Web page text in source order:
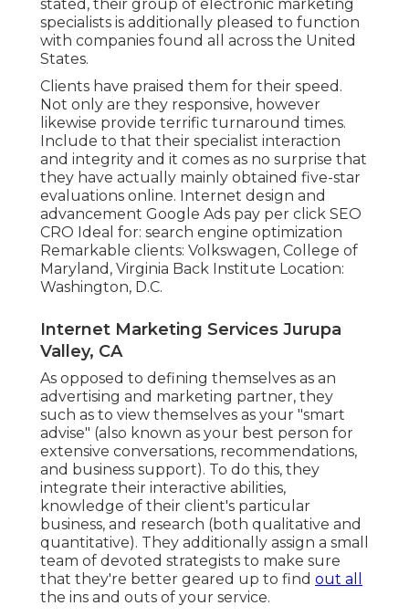
stated, their group of electronic marketing
specialists is additionally pleased to function
with companies found all across the United
States.
Clients have praised them for their speed.
Not only are they responsive, however
likewise provide terrific turnaround times.
Include to that their specialist interaction
and integrity and it comes as no surprise that
they have actually mainly obtained five-star
evaluations online. Internet design and
advancement Google Ads pay per click SEO
CRO Ideal for: search engine optimization
Remarkable clients: Volkswagen, College of
Maryland, Virginia Back Institute Location:
Washington, D.C.
Internet Marketing Services Jurupa
Valley, CA
As opposed to defining themselves as an
advertising and marketing partner, they
such as to view themselves as your "smart
advise" (also known as your best person for
extensive conversations, recommendations,
and business support). To do this, they
integrate their interactive abilities,
knowledge of their client's particular
business, and research (both qualitative and
quantitative). They additionally assign a small
team of devoted strategists to make sure
that they're better geared up to find out all
the ins and outs of your service.